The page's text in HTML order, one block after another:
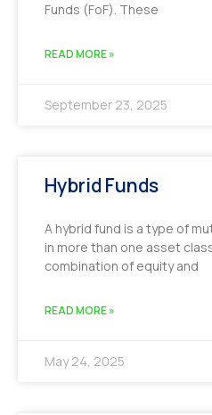
Funds (FoF). These
READ MORE »
September 23, 2025
Hybrid Funds
A hybrid fund is a type of
in more than one asset
combination of equity and
READ MORE »
May 24, 2025